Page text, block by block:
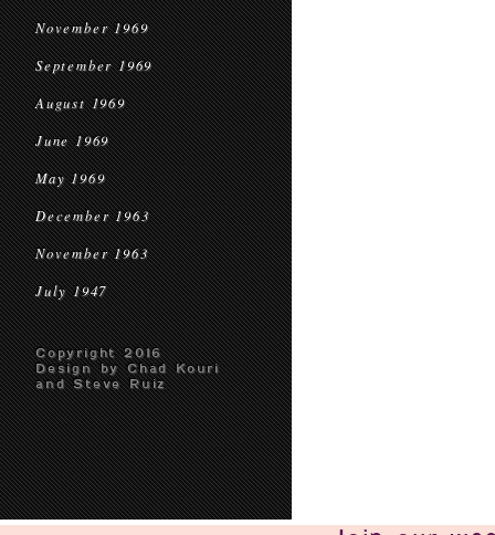
November 1969
September 1969
August 1969
June 1969
May 1969
December 1963
November 1963
July 1947
Copyright 2016
Design by Chad Kouri
and Steve Ruiz